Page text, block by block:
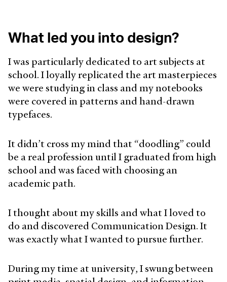
What led you into design?
I was particularly dedicated to art subjects at
school. I loyally replicated the art masterpieces
we were studying in class and my notebooks
were covered in patterns and hand-drawn
typefaces.
It didn’t cross my mind that “doodling” could
be a real profession until I graduated from high
school and was faced with choosing an
academic path.
I thought about my skills and what I loved to
do and discovered Communication Design. It
was exactly what I wanted to pursue further.
During my time at university, I swung between